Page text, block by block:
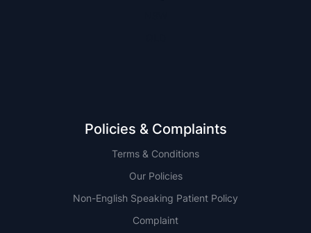
Policies & Complaints
Terms & Conditions
Our Policies
Non-English Speaking Patient Policy
Complaint